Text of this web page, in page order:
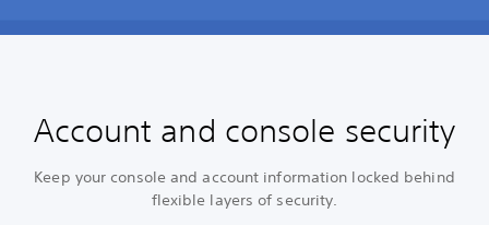
Account and console security
Keep your console and account information locked behind
flexible layers of security.